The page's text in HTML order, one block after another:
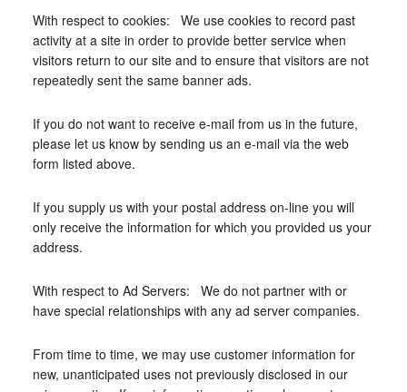
With respect to cookies: We use cookies to record past
activity at a site in order to provide better service when
visitors return to our site and to ensure that visitors are not
repeatedly sent the same banner ads.
If you do not want to receive e-mail from us in the future,
please let us know by sending us an e-mail via the web
form listed above.
If you supply us with your postal address on-line you will
only receive the information for which you provided us your
address.
With respect to Ad Servers: We do not partner with or
have special relationships with any ad server companies.
From time to time, we may use customer information for
new, unanticipated uses not previously disclosed in our